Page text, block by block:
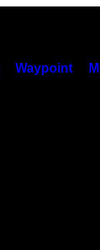
Waypoint